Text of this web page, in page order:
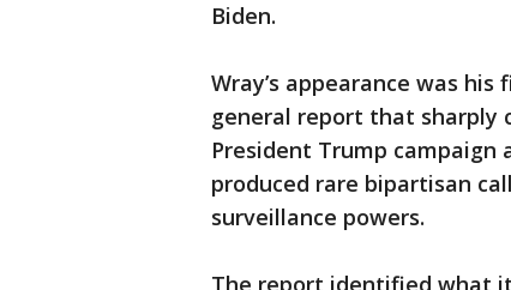
Biden.
Wray’s appearance was
general report that sharply
President Trump campaign
produced rare bipartisan
surveillance powers.
The report identified what